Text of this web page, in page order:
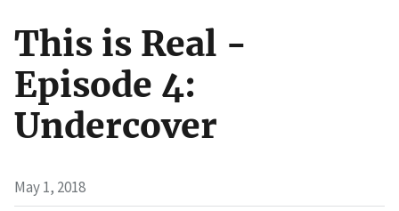
This is Real -
Episode 4:
Undercover
May 1, 2018